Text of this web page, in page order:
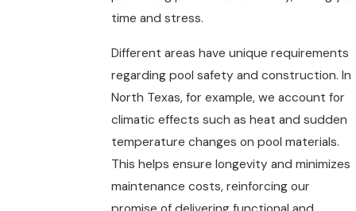
time and stress.
Different areas have unique requirements
regarding pool safety and construction. In
North Texas, for example, we account for
climatic effects such as heat and sudden
temperature changes on pool materials.
This helps ensure longevity and minimizes
maintenance costs, reinforcing our